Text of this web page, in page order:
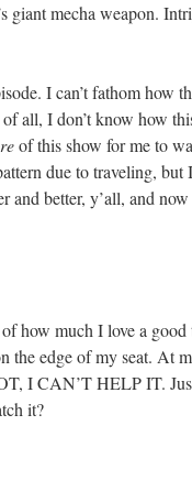
giant mecha weapon.
I can’t fathom how
all, I don’t know how
of this show for me to
due to traveling,
and better, y’all, and
how much I love a
the edge of my seat. At
I CAN’T HELP IT.
it?